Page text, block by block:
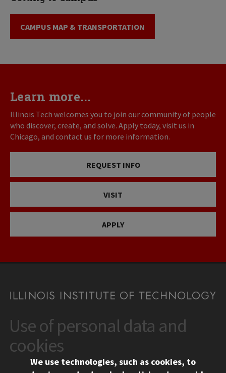
CAMPUS MAP & TRANSPORTATION
Learn more...
Illinois Tech welcomes you to join our community of people
who discover, create, and solve. Apply today, visit us in
Chicago, and contact us for more information.
REQUEST INFO
VISIT
APPLY
CONTACT
10 West 35th Street
Chicago, IL 60616
312.567.3000
Use of personal data and
cookies
We use technologies, such as cookies, to